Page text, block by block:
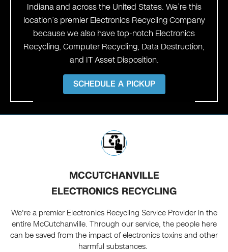
Indiana and across the United States. We’re this
location’s premier Electronics Recycling Company
because we also have top-notch Electronics
Recycling, Computer Recycling, Data Destruction,
and IT Asset Disposition.
SCHEDULE A PICKUP
MCCUTCHANVILLE
ELECTRONICS RECYCLING
We're a premier Electronics Recycling Service Provider in the
entire McCutchanville. Through our service, the people here
can be saved from the impact of electronics toxins and other
harmful substances.